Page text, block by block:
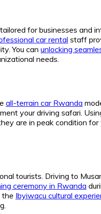
tailored for businesses and
car rental staff
You can unlocking
needs.
all-terrain car Rwanda
your driving safari.
are in peak condition
tourists. Driving to
ceremony in Rwanda
the Ibyiwacu cultural